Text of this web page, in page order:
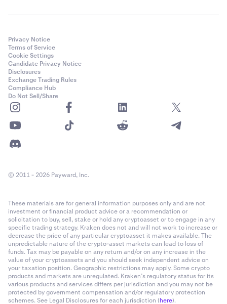
Privacy Notice
Terms of Service
Cookie Settings
Candidate Privacy Notice
Disclosures
Exchange Trading Rules
Compliance Hub
Do Not Sell/Share
© 2011 - 2026 Payward, Inc.
These materials are for general information purposes only and are not
investment or financial product advice or a recommendation or
solicitation to buy, sell, stake or hold any cryptoasset or to engage in any
specific trading strategy. Kraken does not and will not work to increase or
decrease the price of any particular cryptoasset it makes available. The
unpredictable nature of the crypto-asset markets can lead to loss of
funds. Tax may be payable on any return and/or on any increase in the
value of your cryptoassets and you should seek independent advice on
your taxation position. Geographic restrictions may apply. Some crypto
products and markets are unregulated. Kraken’s regulatory status for its
various products and services differs per jurisdiction and you may not be
protected by government compensation and/or regulatory protection
schemes. See Legal Disclosures for each jurisdiction (here).